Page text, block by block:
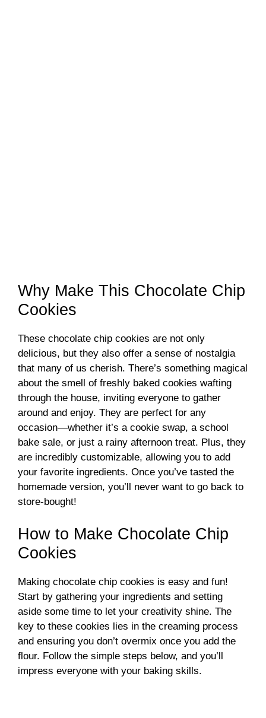
Why Make This Chocolate Chip
Cookies
These chocolate chip cookies are not only
delicious, but they also offer a sense of nostalgia
that many of us cherish. There’s something magical
about the smell of freshly baked cookies wafting
through the house, inviting everyone to gather
around and enjoy. They are perfect for any
occasion—whether it’s a cookie swap, a school
bake sale, or just a rainy afternoon treat. Plus, they
are incredibly customizable, allowing you to add
your favorite ingredients. Once you’ve tasted the
homemade version, you’ll never want to go back to
store-bought!
How to Make Chocolate Chip
Cookies
Making chocolate chip cookies is easy and fun!
Start by gathering your ingredients and setting
aside some time to let your creativity shine. The
key to these cookies lies in the creaming process
and ensuring you don’t overmix once you add the
flour. Follow the simple steps below, and you’ll
impress everyone with your baking skills.